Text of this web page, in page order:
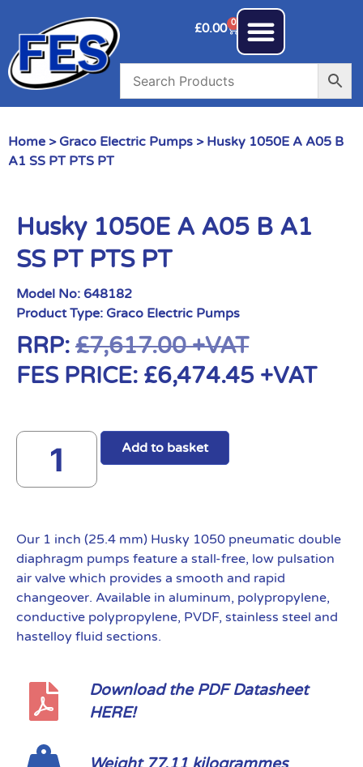
£0.00 0
Home > Graco Electric Pumps > Husky 1050E A A05 B
A1 SS PT PTS PT
Husky 1050E A A05 B A1
SS PT PTS PT
Model No: 648182
Product Type: Graco Electric Pumps
RRP: £7,617.00+VAT
FES PRICE: £6,474.45 +VAT
Add to basket
Our 1 inch (25.4 mm) Husky 1050 pneumatic double
diaphragm pumps feature a stall-free, low pulsation
air valve which provides a smooth and rapid
changeover. Available in aluminum, polypropylene,
conductive polypropylene, PVDF, stainless steel and
hastelloy fluid sections.
Download the PDF Datasheet
HERE!